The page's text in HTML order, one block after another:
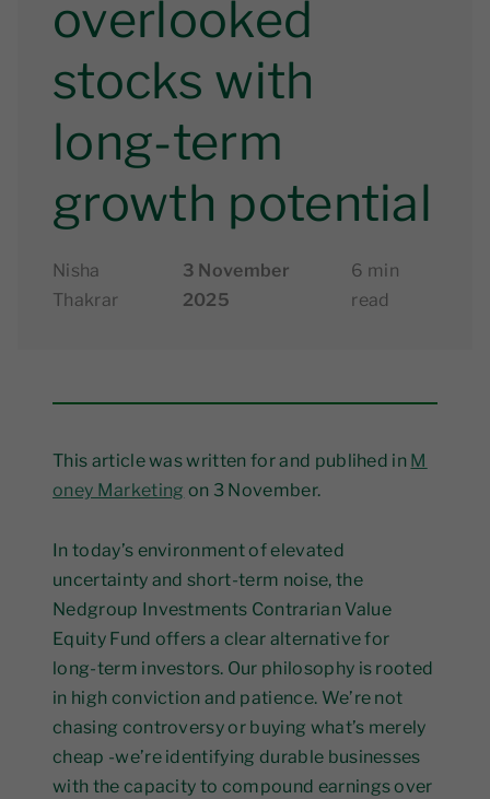
overlooked
stocks with
long-term
growth potential
Nisha
Thakrar
3 November
2025
6 min
read
This article was written for and publihed in M
oney Marketing on 3 November.
In today’s environment of elevated
uncertainty and short-term noise, the
Nedgroup Investments Contrarian Value
Equity Fund offers a clear alternative for
long-term investors. Our philosophy is rooted
in high conviction and patience. We’re not
chasing controversy or buying what’s merely
cheap -we’re identifying durable businesses
with the capacity to compound earnings over